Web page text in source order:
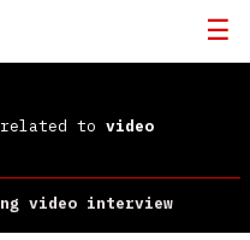
to video
video interview